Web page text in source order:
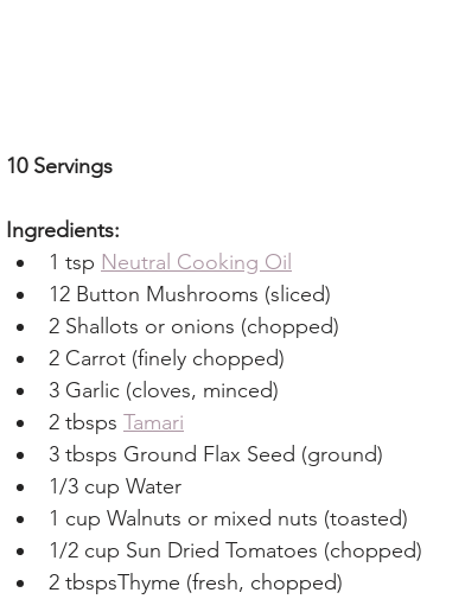
10 Servings
Ingredients:
1 tsp Neutral Cooking Oil
12 Button Mushrooms (sliced)
2 Shallots or onions (chopped)
2 Carrot (finely chopped)
3 Garlic (cloves, minced)
2 tbsps Tamari
3 tbsps Ground Flax Seed (ground)
1/3 cup Water
1 cup Walnuts or mixed nuts (toasted)
1/2 cup Sun Dried Tomatoes (chopped)
2 tbspsThyme (fresh, chopped)